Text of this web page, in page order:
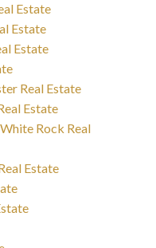
Estate
Estate
Estate
Real Estate
Estate
Rock Real
Estate